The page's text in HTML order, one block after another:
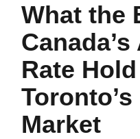
What the
Rate
Market